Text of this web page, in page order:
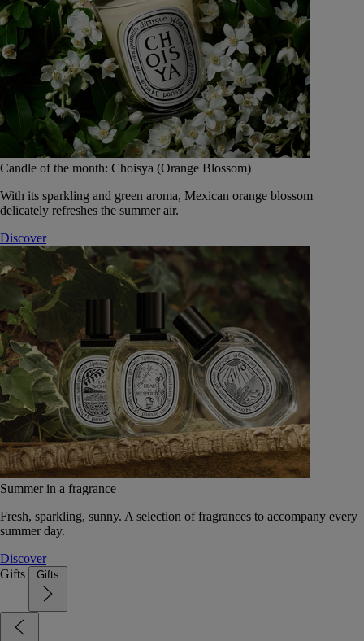
Candle of the month: Choisya (Orange Blossom)
With its sparkling and green aroma, Mexican orange blossom
delicately refreshes the summer air.
Discover
Summer in a fragrance
Fresh, sparkling, sunny. A selection of fragrances to accompany every
summer day.
Discover
Gifts
Gifts